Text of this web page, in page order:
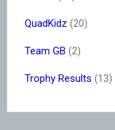
QuadKidz (20)
Team GB (2)
Trophy Results (13)